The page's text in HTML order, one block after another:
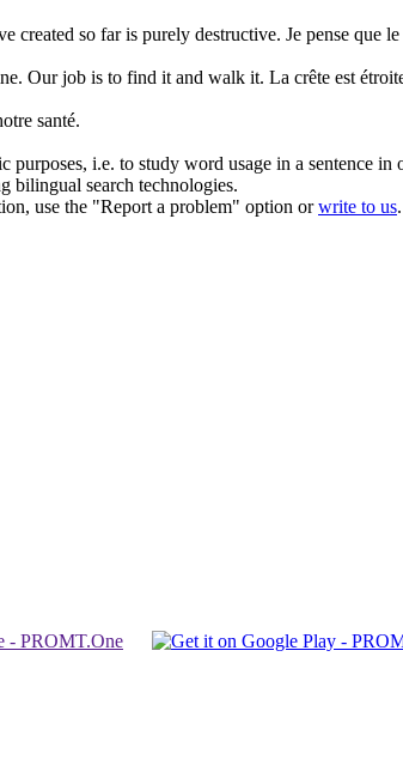
created so far is purely destructive. Je pense que
Our job is to find it and walk it. La crête est
santé.
i.e. to study word usage in a sentence
bilingual search technologies.
use the "Report a problem" option orwrite to us.